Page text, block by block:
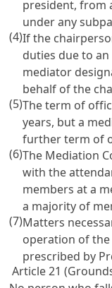
president, from
under any
(4)If the
duties due to
mediator
behalf of the
(5)The term of
years, but a
further term of
(6)The Mediation
with the
members at a
a majority of
(7)Matters
operation of
prescribed by
Article 21